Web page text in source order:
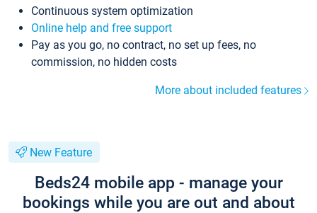
Continuous system optimization
Online help and free support
Pay as you go, no contract, no set up fees, no
commission, no hidden costs
More about included features
New Feature
Beds24 mobile app - manage your
bookings while you are out and about